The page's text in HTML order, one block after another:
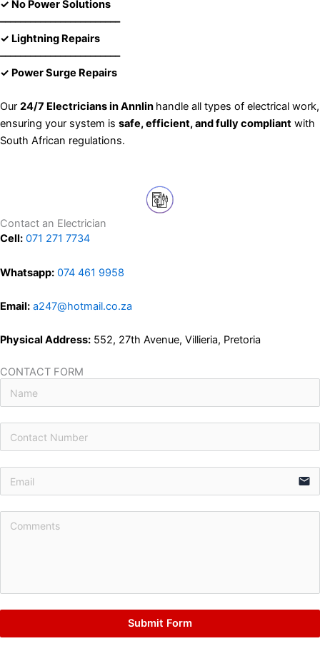
✓ No Power Solutions
––––––––––––––––––––––––
✓ Lightning Repairs
––––––––––––––––––––––––
✓ Power Surge Repairs
Our 24/7 Electricians in Annlin handle all types of electrical work,
ensuring your system is safe, efficient, and fully compliant with
South African regulations.
Contact an Electrician
Cell: 071 271 7734
Whatsapp: 074 461 9958
Email: a247@hotmail.co.za
Physical Address: 552, 27th Avenue, Villieria, Pretoria
CONTACT FORM
email
Submit Form